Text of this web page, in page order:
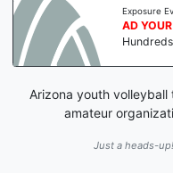
Exposure
AD
Arizona youth
amateur
Just a heads-